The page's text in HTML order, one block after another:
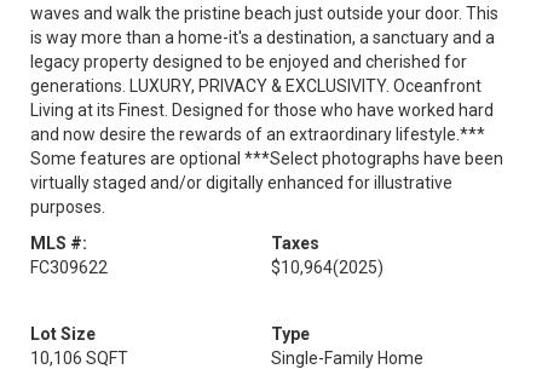
waves and walk the pristine beach just outside your door. This
is way more than a home-it's a destination, a sanctuary and a
legacy property designed to be enjoyed and cherished for
generations. LUXURY, PRIVACY & EXCLUSIVITY. Oceanfront
Living at its Finest. Designed for those who have worked hard
and now desire the rewards of an extraordinary lifestyle.***
Some features are optional ***Select photographs have been
virtually staged and/or digitally enhanced for illustrative
purposes.
MLS #:
FC309622
Taxes
$10,964(2025)
Lot Size
10,106 SQFT
Type
Single-Family Home